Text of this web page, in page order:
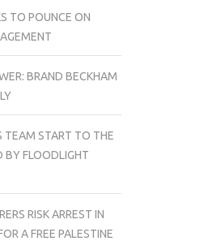
TO POUNCE ON
BRAND BECKHAM
TEAM START TO THE
BY FLOODLIGHT
RISK ARREST IN
A FREE PALESTINE